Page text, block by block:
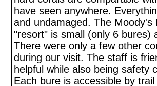
have seen anywhere.
and undamaged. The Moody's
"resort" is small (only 6 bures)
There were only a few other
during our visit. The staff is
helpful while also being safety
Each bure is accessible by trail